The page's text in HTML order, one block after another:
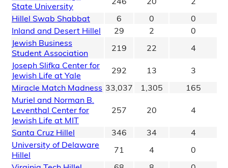
State University
Hillel Swab Shabbat
6 0
0
Inland and Desert Hillel
29 2
0
Jewish Business
Student Association
219 22
4
Joseph Slifka Center for
Jewish Life at Yale
292 13
3
Miracle Match Madness 33,037 1,305
165
Muriel and Norman B.
Leventhal Center for
Jewish Life at MIT
257 20 4
Santa Cruz Hillel 346 34
4
University of Delaware
Hillel
71 4
0